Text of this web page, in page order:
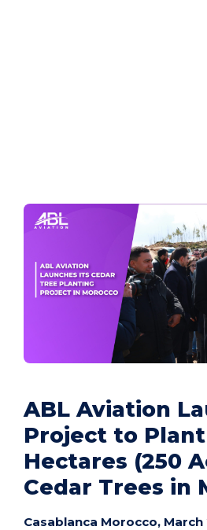
ABL Aviation
Project to Plant
Hectares (250
Cedar Trees in
Casablanca Morocco, March